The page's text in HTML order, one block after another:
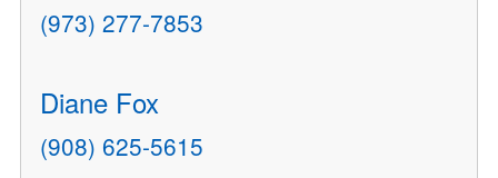
(973) 277-7853
Diane Fox
(908) 625-5615